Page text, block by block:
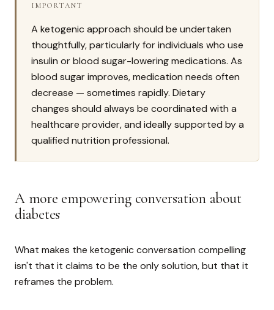
IMPORTANT
A ketogenic approach should be undertaken
thoughtfully, particularly for individuals who use
insulin or blood sugar-lowering medications. As
blood sugar improves, medication needs often
decrease — sometimes rapidly. Dietary
changes should always be coordinated with a
healthcare provider, and ideally supported by a
qualified nutrition professional.
A more empowering conversation about
diabetes
What makes the ketogenic conversation compelling
isn't that it claims to be the only solution, but that it
reframes the problem.